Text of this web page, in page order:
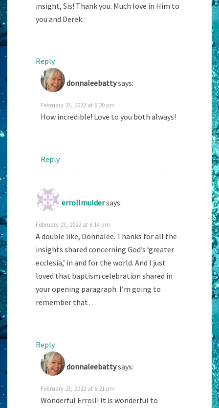
insight, Sis! Thank you. Much love in Him to
you and Derek.
Reply
donnaleebattysays:
February 23, 2022 at 6:20 pm
How incredible! Love to you both always!
Reply
errollmuldersays:
February 23, 2022 at 6:14 pm
A double like, Donnalee. Thanks for all the
insights shared concerning God’s ‘greater
ecclesia,’ in and for the world. And I just
loved that baptism celebration shared in
your opening paragraph. I’m going to
remember that…
Reply
donnaleebattysays:
February 23, 2022 at 6:21 pm
Wonderful Erroll! It is wonderful to